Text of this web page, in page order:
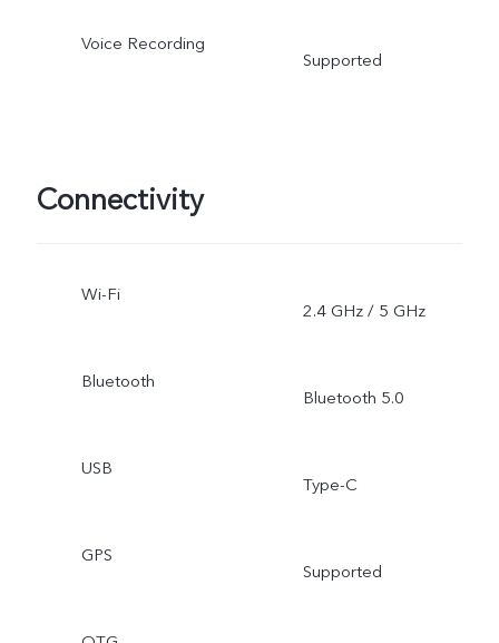
Voice Recording
Supported
Connectivity
Wi-Fi
2.4 GHz / 5 GHz
Bluetooth
Bluetooth 5.0
USB
Type-C
GPS
Supported